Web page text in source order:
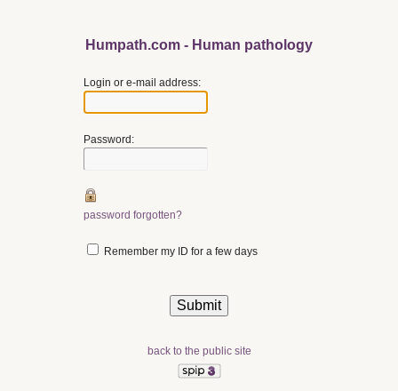
Humpath.com - Human pathology
Login or e-mail address:
Password:
password forgotten?
Remember my ID for a few days
back to the public site